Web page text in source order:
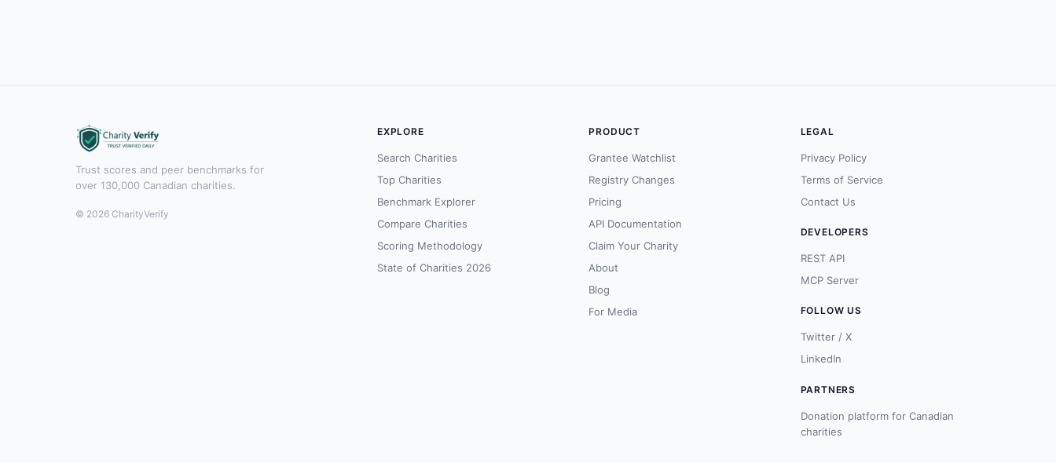
Trust scores and peer benchmarks for
over 130,000 Canadian charities.
© 2026 CharityVerify
EXPLORE
Search Charities
Top Charities
Benchmark Explorer
Compare Charities
Scoring Methodology
State of Charities 2026
PRODUCT
Grantee Watchlist
Registry Changes
Pricing
API Documentation
Claim Your Charity
About
Blog
For Media
LEGAL
Privacy Policy
Terms of Service
Contact Us
DEVELOPERS
REST API
MCP Server
FOLLOW US
Twitter / X
LinkedIn
PARTNERS
Donation platform for Canadian
charities